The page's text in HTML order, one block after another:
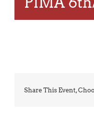
Share This Event,